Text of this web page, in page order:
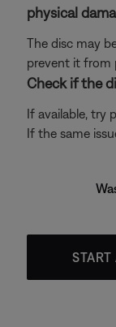
physical
The disc may
prevent it from
Check if the
If available, try
If the same
START